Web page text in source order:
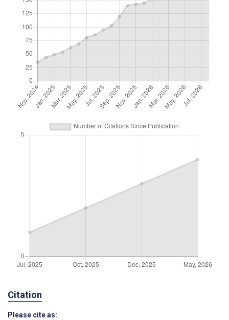
Citation
Please cite as: